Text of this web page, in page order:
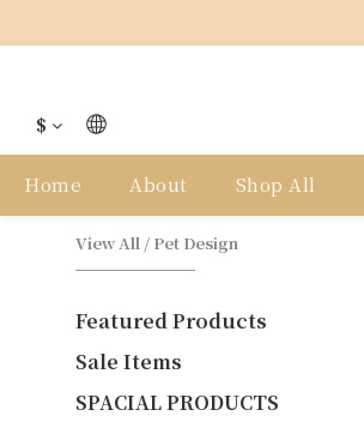
$
Home About Shop All
View All / Pet Design
Featured Products
Sale Items
SPACIAL PRODUCTS